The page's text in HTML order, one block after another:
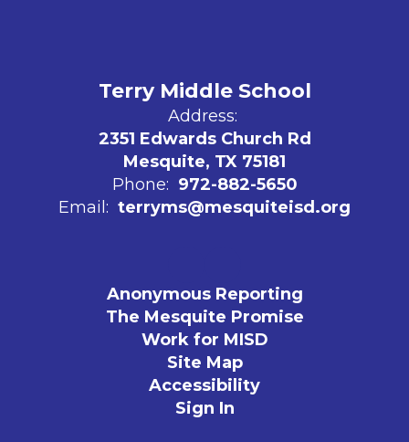
Terry Middle School
Address:
2351 Edwards Church Rd
Mesquite, TX 75181
Phone: 972-882-5650
Email: terryms@mesquiteisd.org
Anonymous Reporting
The Mesquite Promise
Work for MISD
Site Map
Accessibility
Sign In